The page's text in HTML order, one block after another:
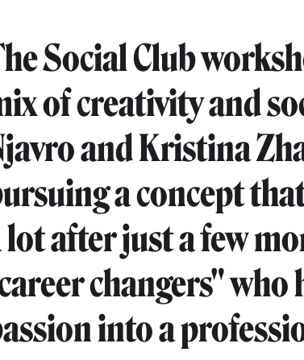
Social Club
of creativity and
and Kristina
a concept
lot after just a few
changers"
into a